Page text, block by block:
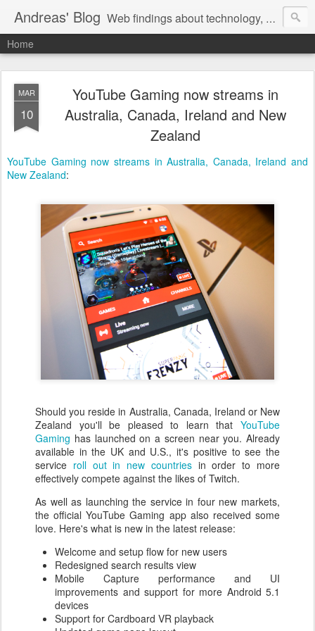
Andreas' Blog Web findings about technology, development, and the occasional funny picture :)
Home
MAR
10
YouTube Gaming now streams in
Australia, Canada, Ireland and New
Zealand
YouTube Gaming now streams in Australia, Canada, Ireland and
New Zealand:
Should you reside in Australia, Canada, Ireland or New
Zealand you'll be pleased to learn that YouTube
Gaming has launched on a screen near you. Already
available in the UK and U.S., it's positive to see the
service roll out in new countriesin order to more
effectively compete against the likes of Twitch.
As well as launching the service in four new markets,
the official YouTube Gaming app also received some
love. Here's what is new in the latest release:
Welcome and setup flow for new users
Redesigned search results view
Mobile Capture performance and UI
improvements and support for more Android 5.1
devices
Support for Cardboard VR playback